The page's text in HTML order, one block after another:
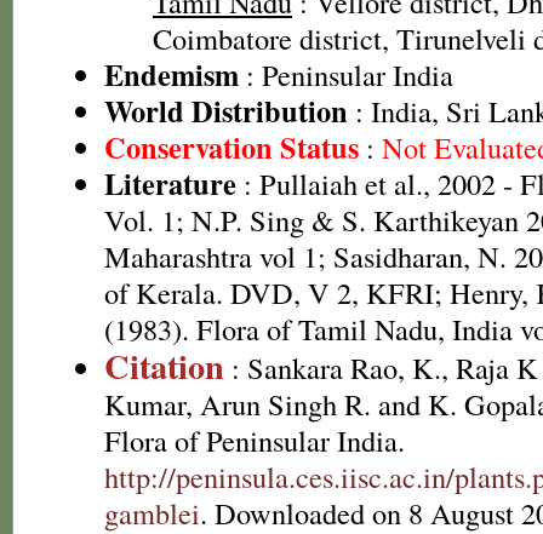
Coimbatore district, Tirunelveli
Endemism : Peninsular India
World Distribution : India, Sri
Conservation Status : Not
Literature : Pullaiah et al., 2002 -
Vol. 1; N.P. Sing & S. Karthikeyan
Maharashtra vol 1; Sasidharan, N.
of Kerala. DVD, V 2, KFRI; Henry,
(1983). Flora of Tamil Nadu, India
Citation : Sankara Rao, K., Raja
Kumar, Arun Singh R. and K.
Flora of Peninsular India.
http://peninsula.ces.iisc.ac.in/
gamblei. Downloaded on 8 August